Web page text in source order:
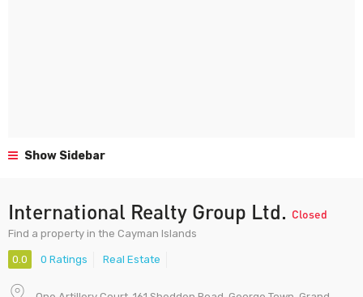
Show Sidebar
International Realty Group Ltd. Closed
Find a property in the Cayman Islands
0.0 0 Ratings Real Estate